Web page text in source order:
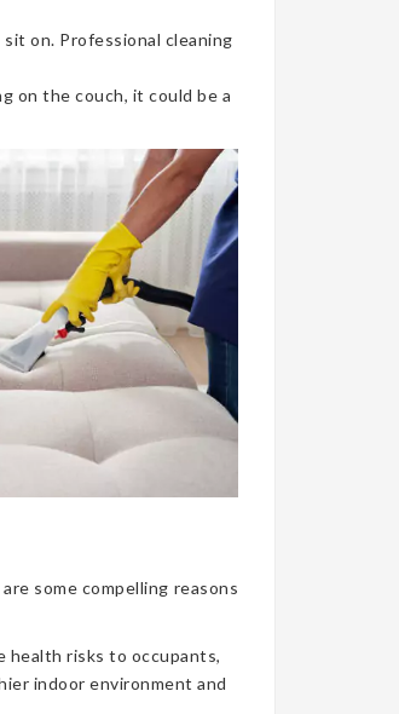
on. Professional cleaning
on the couch, it could be a
some compelling reasons
health risks to occupants,
indoor environment and